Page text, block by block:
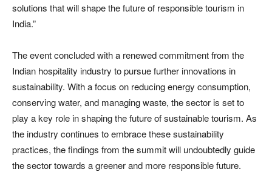
solutions that will shape the future of responsible tourism in
India.”
The event concluded with a renewed commitment from the
Indian hospitality industry to pursue further innovations in
sustainability. With a focus on reducing energy consumption,
conserving water, and managing waste, the sector is set to
play a key role in shaping the future of sustainable tourism. As
the industry continues to embrace these sustainability
practices, the findings from the summit will undoubtedly guide
the sector towards a greener and more responsible future.